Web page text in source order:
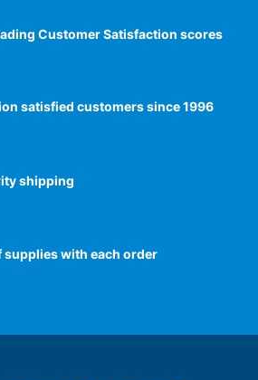
Customer Satisfaction scores​
satisfied customers since 1996
shipping
with each order